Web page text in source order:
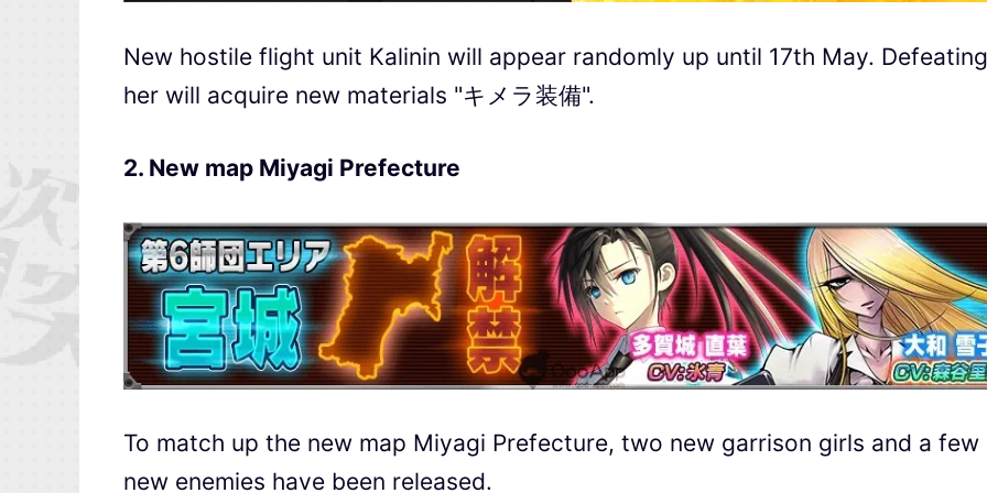
New hostile flight unit Kalinin will appear randomly up until 17th May. Defeating
her will acquire new materials "キメラ装備".
2. New map Miyagi Prefecture
To match up the new map Miyagi Prefecture, two new garrison girls and a few
new enemies have been released.